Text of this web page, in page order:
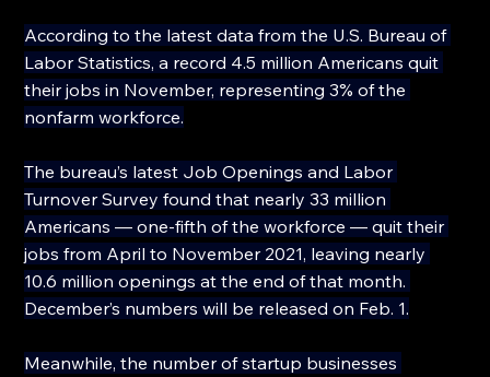
According to the latest data from the U.S. Bureau of
Labor Statistics, a record 4.5 million Americans quit
their jobs in November, representing 3% of the
nonfarm workforce.
The bureau’s latest Job Openings and Labor
Turnover Survey found that nearly 33 million
Americans — one-fifth of the workforce — quit their
jobs from April to November 2021, leaving nearly
10.6 million openings at the end of that month.
December’s numbers will be released on Feb. 1.
Meanwhile, the number of startup businesses